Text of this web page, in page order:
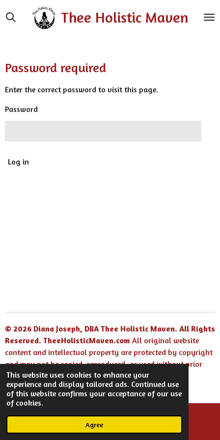
This website uses cookies to enhance your
experience and display tailored ads. Continued use
of this website confirms your acceptance of our use
of cookies.
Agree
to
Thee Holistic Maven
Password required
Enter the correct password to visit this page.
Password
Log in
© 2026 Diana Joseph, DBA Thee Holistic Maven. All Rights
Reserved. TheeHolisticMaven.com All original website
content and intellectual property are protected by copyright
and may not be copied, reproduced, or used without prior
written permission.
Powered byWebador